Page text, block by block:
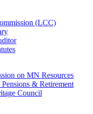
(LCC)
on MN Resources
& Retirement
Council